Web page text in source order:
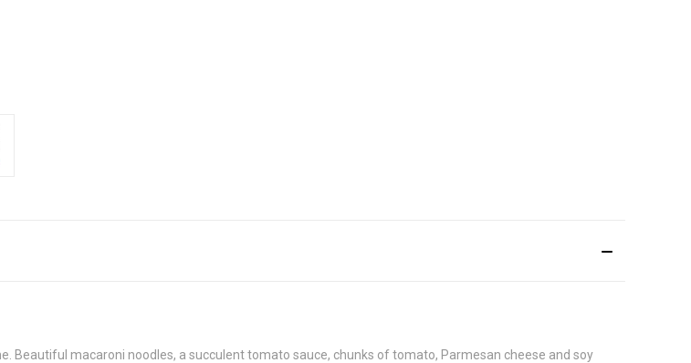
Beautiful macaroni noodles, a succulent tomato sauce, chunks of tomato, Parmesan cheese and soy